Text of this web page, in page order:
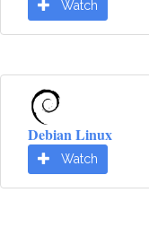
Watch
Debian Linux
Watch